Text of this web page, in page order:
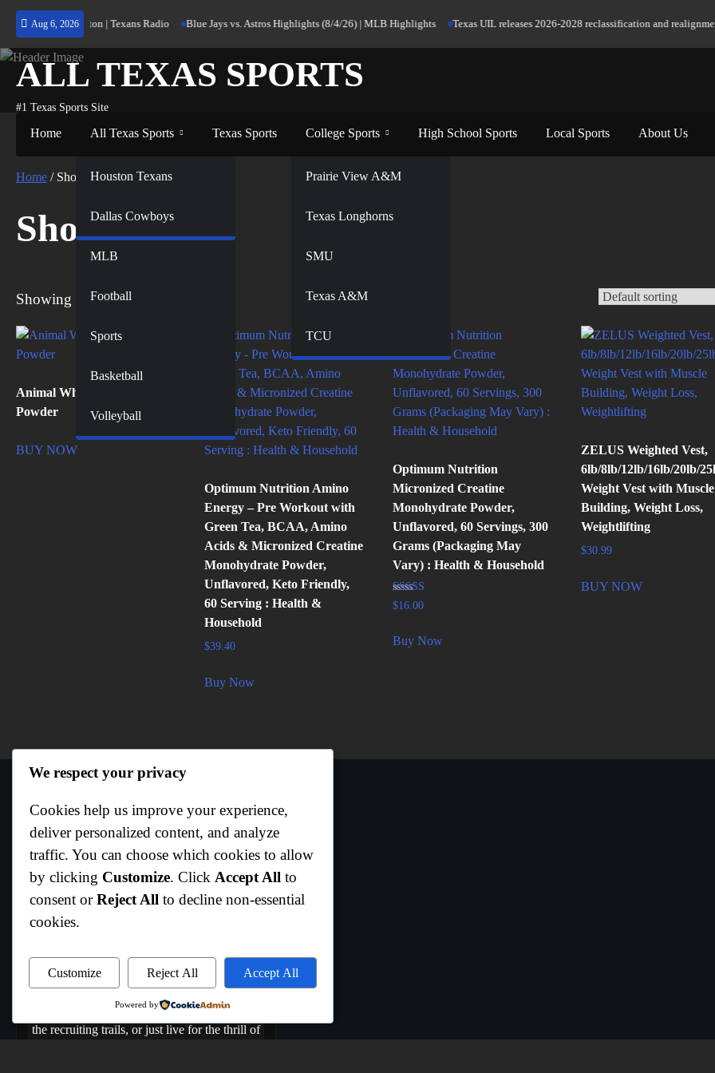
Skip
content
Aug 6, 2026
Home to Houston | Texans Radio Blue Jays vs. Astros Highlights (8/4/26) | MLB Highlights Texas UIL releases 2026-2028 reclassification and realignment
ALL TEXAS SPORTS
#1 Texas Sports Site
Home All Texas Sports
NFL
Houston Texans
Dallas Cowboys
NBA
MLB
Football
Sports
Basketball
Volleyball
Texas Sports College Sports
Prairie View A&M
Texas Longhorns
SMU
Texas A&M
TCU
High School Sports Local Sports About Us
Home / Shop
Shop
Showing all 4 results
Animal Whey Isolate Protein
Powder
BUY NOW
Optimum Nutrition Amino
Energy – Pre Workout with
Green Tea, BCAA, Amino
Acids & Micronized Creatine
Monohydrate Powder,
Unflavored, Keto Friendly,
60 Serving : Health &
Household
$39.40
Buy Now
Optimum Nutrition
Micronized Creatine
Monohydrate Powder,
Unflavored, 60 Servings, 300
Grams (Packaging May
Vary) : Health & Household
Rated
4.89
$16.00
Buy Now
ZELUS Weighted Vest,
6lb/8lb/12lb/16lb/20lb/
Weight Vest with Muscle
Building, Weight Loss,
Weightlifting
$30.99
BUY NOW
Author Info
Curtis Boo White
Hempstead,Texas
hub dedicated to capturing the raw energy,
rich history, and daily grind of Texas athletics.
Whether you bleed your team's colors, track
the recruiting trails, or just live for the thrill of
We respect your privacy
Cookies help us improve your experience,
deliver personalized content, and analyze
traffic. You can choose which cookies to allow
by clicking Customize. Click Accept All to
consent orReject All to decline non-essential
cookies.
Customize Reject All Accept All
Powered by